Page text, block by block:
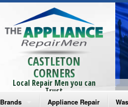
CASTLETON
CORNERS
Local Repair Men you can
Trust
Brands Appliance Repair